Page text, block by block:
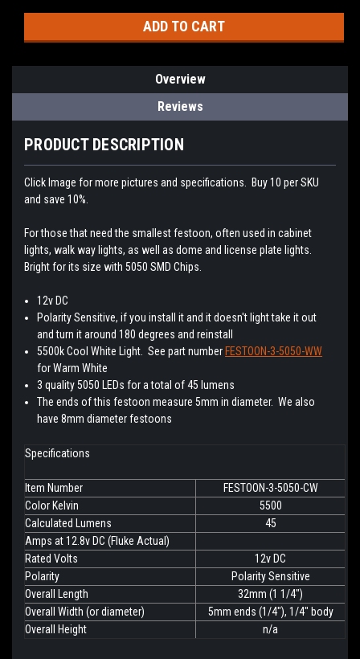
Overview
Reviews
PRODUCT DESCRIPTION
Click Image for more pictures and specifications. Buy 10 per SKU
and save 10%.
For those that need the smallest festoon, often used in cabinet
lights, walk way lights, as well as dome and license plate lights.
Bright for its size with 5050 SMD Chips.
12v DC
Polarity Sensitive, if you install it and it doesn't light take it out
and turn it around 180 degrees and reinstall
5500k Cool White Light. See part number FESTOON-3-5050-WW
for Warm White
3 quality 5050 LEDs for a total of 45 lumens
The ends of this festoon measure 5mm in diameter. We also
have 8mm diameter festoons
Specifications
Item Number
FESTOON-3-5050-CW
Color Kelvin
5500
Calculated Lumens
45
Amps at 12.8v DC (Fluke Actual)
Rated Volts
12v DC
Polarity
Polarity Sensitive
Overall Length
32mm (1 1/4")
Overall Width (or diameter)
5mm ends (1/4"), 1/4" body
Overall Height
n/a